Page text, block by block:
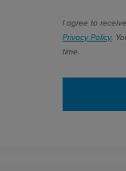
I agree to
Privacy Policy.
time.